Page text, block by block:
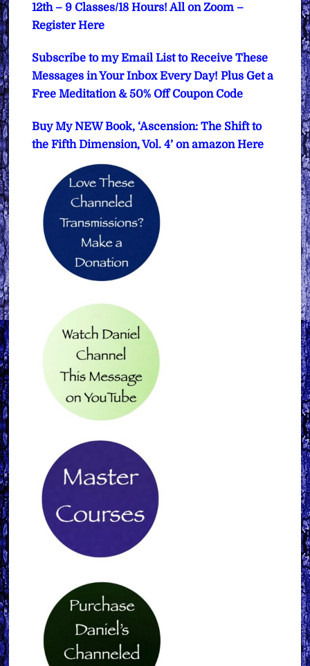
12th – 9 Classes/18 Hours! All on Zoom –
Register Here
Subscribe to my Email List to Receive These
Messages in Your Inbox Every Day! Plus Get a
Free Meditation & 50% Off Coupon Code
Buy My NEW Book, ‘Ascension: The Shift to
the Fifth Dimension, Vol. 4’ on amazon Here